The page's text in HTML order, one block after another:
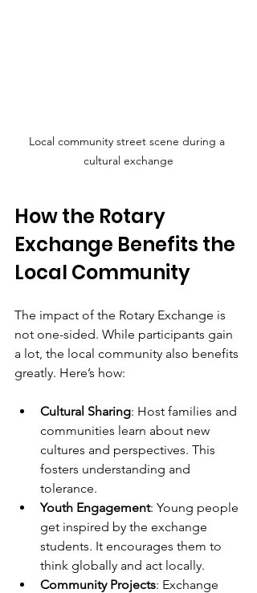
Local community street scene during a
cultural exchange
How the Rotary
Exchange Benefits the
Local Community
The impact of the Rotary Exchange is
not one-sided. While participants gain
a lot, the local community also benefits
greatly. Here’s how:
Cultural Sharing: Host families and
communities learn about new
cultures and perspectives. This
fosters understanding and
tolerance.
Youth Engagement: Young people
get inspired by the exchange
students. It encourages them to
think globally and act locally.
Community Projects: Exchange